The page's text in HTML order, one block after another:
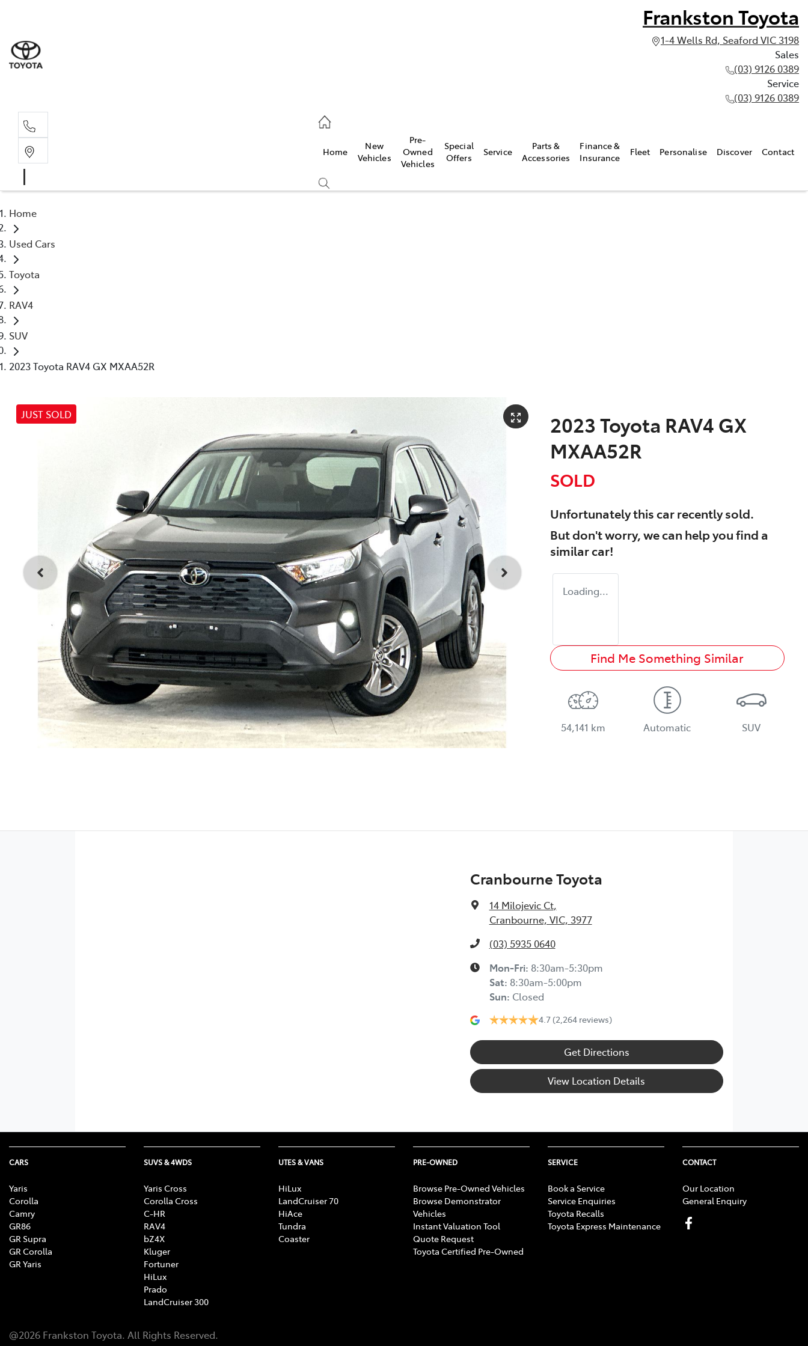
Frankston Toyota
1-4 Wells Rd, Seaford VIC 3198
Sales
(03) 9126 0389
Service
(03) 9126 0389
Home
New
Vehicles
Pre-
Owned
Vehicles
Special
Offers
Service
Parts &
Accessories
Finance &
Insurance
Fleet Personalise Discover Contact
Home
Used Cars
Toyota
RAV4
SUV
2023 Toyota RAV4 GX MXAA52R
JUST SOLD
2023 Toyota RAV4 GX
MXAA52R
SOLD
Unfortunately thiscarrecently sold.
But don't worry, we can help you find a
similarcar!
Loading...
Find Me Something Similar
54,141 km Automatic SUV
Cranbourne Toyota
14 Milojevic Ct,
Cranbourne, VIC, 3977
(03) 5935 0640
Mon-Fri: 8:30am-5:30pm
Sat: 8:30am-5:00pm
Sun: Closed
4.7 (2,264 reviews)
Get Directions
View Location Details
CARS
Yaris
Corolla
Camry
GR86
GR Supra
GR Corolla
GR Yaris
SUVS & 4WDS
Yaris Cross
Corolla Cross
C-HR
RAV4
bZ4X
Kluger
Fortuner
HiLux
Prado
LandCruiser 300
UTES & VANS
HiLux
LandCruiser 70
HiAce
Tundra
Coaster
PRE-OWNED
Browse Pre-Owned Vehicles
Browse Demonstrator
Vehicles
Instant Valuation Tool
Quote Request
Toyota Certified Pre-Owned
SERVICE
Book a Service
Service Enquiries
Toyota Recalls
Toyota Express Maintenance
CONTACT
Our Location
General Enquiry
@2026 Frankston Toyota. All Rights Reserved.